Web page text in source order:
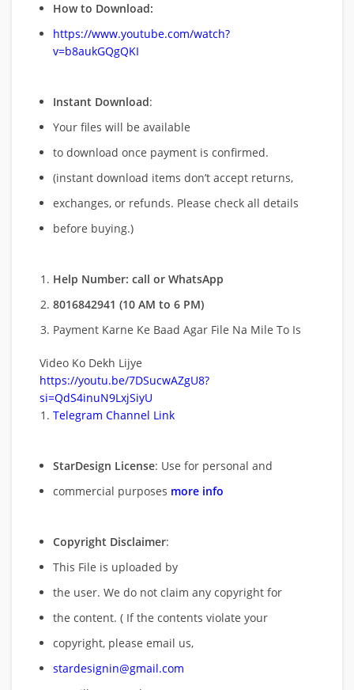
How to Download:
https://www.youtube.com/watch?
v=b8aukGQgQKI
Instant Download:
Your files will be available
to download once payment is confirmed.
(instant download items don’t accept returns,
exchanges, or refunds. Please check all details
before buying.)
Help Number: call or WhatsApp
8016842941 (10 AM to 6 PM)
Payment Karne Ke Baad Agar File Na Mile To Is
Video Ko Dekh Lijye
https://youtu.be/7DSucwAZgU8?
si=QdS4inuN9LxjSiyU
Telegram Channel Link
StarDesign License: Use for personal and
commercial purposes more info
Copyright Disclaimer:
This File is uploaded by
the user. We do not claim any copyright for
the content. ( If the contents violate your
copyright, please email us,
stardesignin@gmail.com